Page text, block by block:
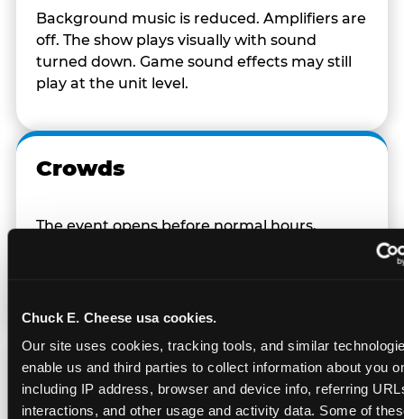
Chuck E. Cheese usa cookies.
Our site uses cookies, tracking tools, and similar
enable us and third parties to collect information about you
including IP address, browser and device info, referring
interactions, and other usage and activity data. Some of
Background music is reduced. Amplifiers are
off. The show plays visually with sound
turned down. Game sound effects may still
play at the unit level.
Crowds
The event opens before normal hours,
Team Behavior